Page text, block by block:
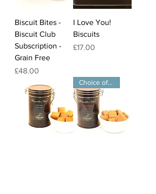
Biscuit Bites -
Biscuit Club
Subscription -
Grain Free
Price
£48.00
I Love You!
Biscuits
Price
£17.00
Choice of Flavours